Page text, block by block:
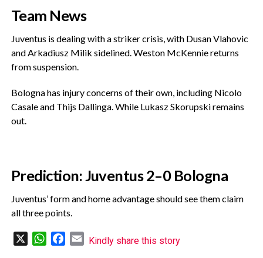
Team News
‎Juventus is dealing with a striker crisis, with Dusan Vlahovic
and Arkadiusz Milik sidelined. Weston McKennie returns
from suspension.
‎Bologna has injury concerns of their own, including Nicolo
Casale and Thijs Dallinga. While Lukasz Skorupski remains
out.
Prediction: Juventus 2–0 Bologna
‎Juventus’ form and home advantage should see them claim
all three points.
WhatsAppFacebook
Email
Kindly share this story